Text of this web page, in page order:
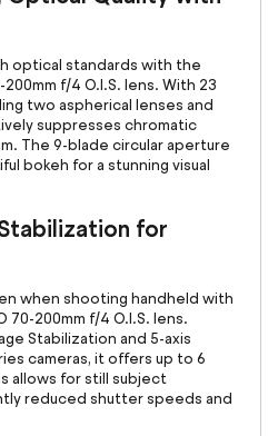
optical standards with the
200mm f/4 O.I.S. lens. With 23
two aspherical lenses and
suppresses chromatic
The 9-blade circular aperture
bokeh for a stunning visual
for
when shooting handheld with
70-200mm f/4 O.I.S. lens.
Stabilization and 5-axis
cameras, it offers up to 6
allows for still subject
reduced shutter speeds and